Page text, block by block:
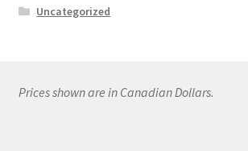
Uncategorized
Prices shown are in Canadian Dollars.